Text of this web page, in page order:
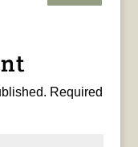
Required